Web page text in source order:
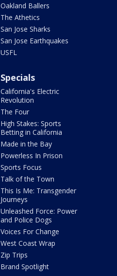
Oakland Ballers
The Athetics
San Jose Sharks
San Jose Earthquakes
USFL
Specials
California's Electric
Revolution
The Four
High Stakes: Sports
Betting in California
Made in the Bay
Powerless In Prison
Sports Focus
Talk of the Town
This Is Me: Transgender
Journeys
Unleashed Force: Power
and Police Dogs
Voices For Change
West Coast Wrap
Zip Trips
Brand Spotlight